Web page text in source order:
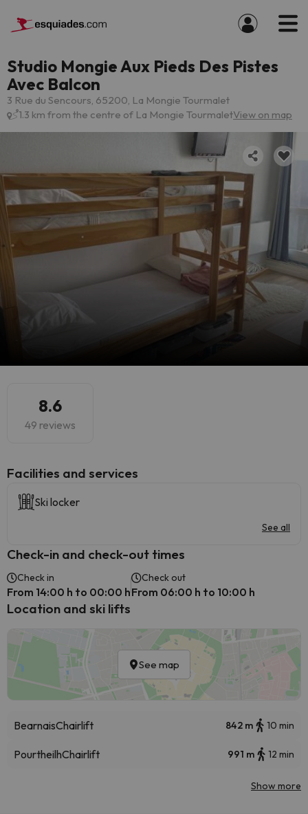
Studio Mongie Aux Pieds Des Pistes
Avec Balcon
3 Rue du Sencours, 65200, La Mongie Tourmalet
1.3 km from the centre of La Mongie TourmaletView on map
8.6
49 reviews
​Facilities and services
Ski locker
See all
Check-in and check-out times
Check in
From 14:00 h to 00:00 h
Check out
From 06:00 h to 10:00 h
Location and ski lifts
See map
BearnaisChairlift 842 m 10 min
PourtheilhChairlift 991 m 12 min
Show more